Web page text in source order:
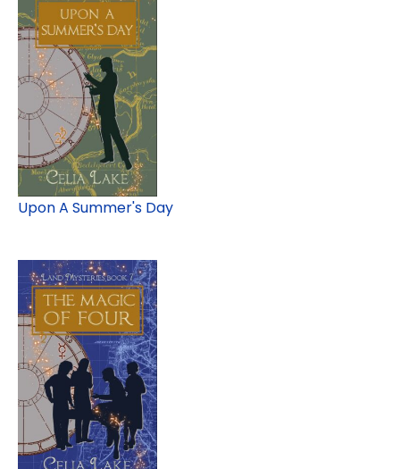
Upon A Summer's Day